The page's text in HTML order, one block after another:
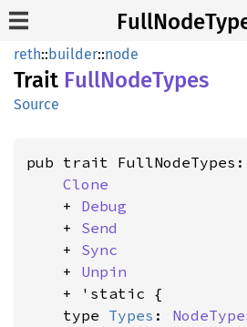
reth::builder::node
Trait FullNodeTypes
Source
pub trait FullNodeTypes:
Clone
    +
Debug
    +
Send
    +
Sync
    +
Unpin
    + 'static {
    type
Types :